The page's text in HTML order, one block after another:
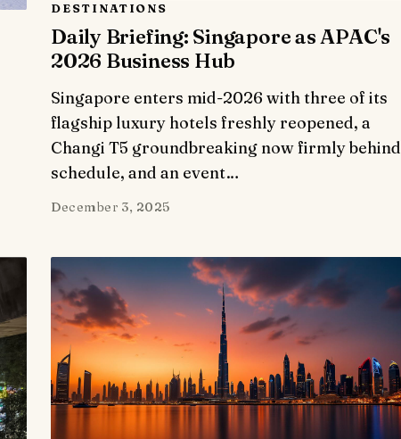
DESTINATIONS
Daily Briefing: Singapore as APAC's
2026 Business Hub
Singapore enters mid-2026 with three of its
flagship luxury hotels freshly reopened, a
Changi T5 groundbreaking now firmly behind
schedule, and an event…
December 3, 2025